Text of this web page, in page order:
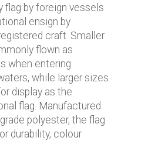
flag by foreign vessels
ensign by
craft. Smaller
flown as
when entering
while larger sizes
display as the
flag. Manufactured
polyester, the flag
durability, colour